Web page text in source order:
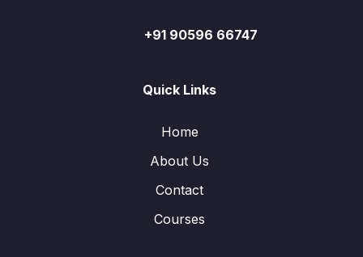
+91 90596 66747
Quick Links
Home
About Us
Contact
Courses